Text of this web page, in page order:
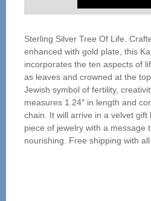
Sterling Silver Tree Of Life.
enhanced with gold plate, this
incorporates the ten aspects of
as leaves and crowned at the
Jewish symbol of fertility,
measures 1.24″ in length and
chain. It will arrive in a velvet
piece of jewelry with a message
nourishing. Free shipping with